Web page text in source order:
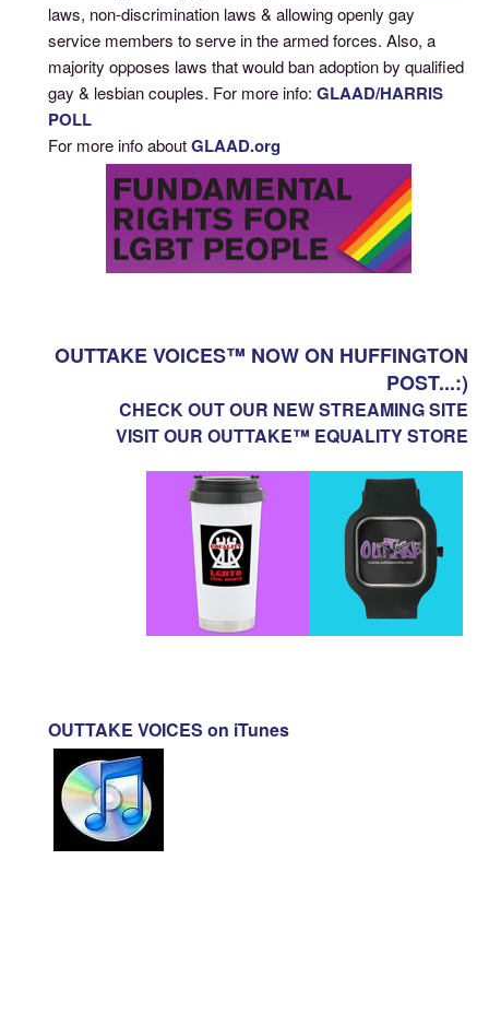
laws, non-discrimination laws & allowing openly gay
service members to serve in the armed forces. Also, a
majority opposes laws that would ban adoption by qualified
gay & lesbian couples. For more info:GLAAD/HARRIS
POLL
For more info aboutGLAAD.org
OUTTAKE VOICES™ NOW ON HUFFINGTON
POST...:)
CHECK OUT OUR NEW STREAMING SITE
VISIT OUR OUTTAKE™ EQUALITY STORE
OUTTAKE VOICES on iTunes